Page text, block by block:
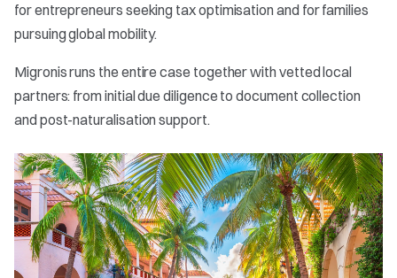
for entrepreneurs seeking tax optimisation and for families
pursuing global mobility.
Migronis runs the entire case together with vetted local
partners: from initial due diligence to document collection
and post-naturalisation support.